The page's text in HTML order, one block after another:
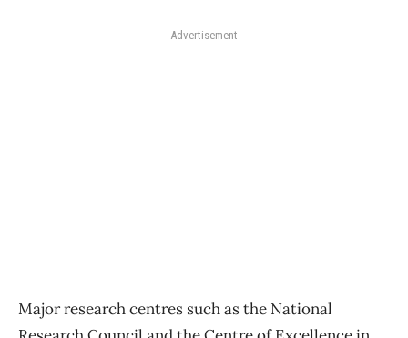
Advertisement
Major research centres such as the National